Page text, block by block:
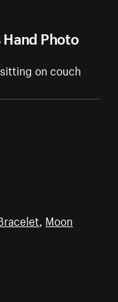
Photo
on couch
, Moon